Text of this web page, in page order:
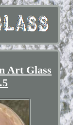
Art Glass